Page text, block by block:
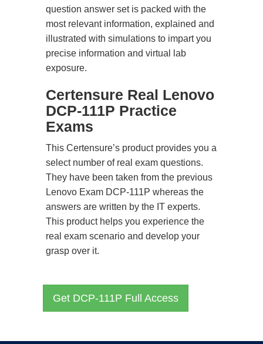
question answer set is packed with the
most relevant information, explained and
illustrated with simulations to impart you
precise information and virtual lab
exposure.
Certensure Real Lenovo
DCP-111P Practice
Exams
This Certensure’s product provides you a
select number of real exam questions.
They have been taken from the previous
Lenovo Exam DCP-111P whereas the
answers are written by the IT experts.
This product helps you experience the
real exam scenario and develop your
grasp over it.
Get DCP-111P Full Access